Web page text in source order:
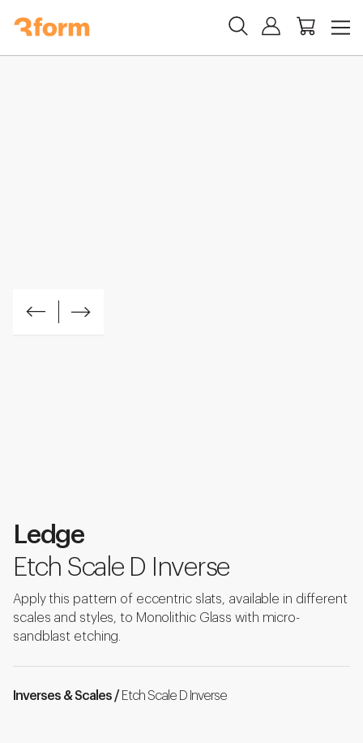
Ledge
Etch Scale D Inverse
Apply this pattern of eccentric slats, available in different
scales and styles, to Monolithic Glass with micro-
sandblast etching.
Inverses & Scales / Etch Scale D Inverse